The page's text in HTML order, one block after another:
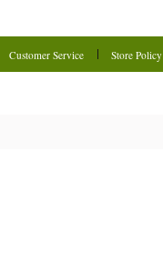
Customer Service Store Policy